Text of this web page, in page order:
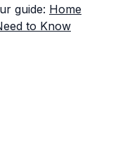
guide: Home
to Know